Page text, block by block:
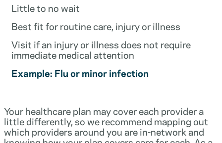
Little to no wait
Best fit for routine care, injury or illness
Visit if an injury or illness does not require
immediate medical attention
Example: Flu or minor infection
Your healthcare plan may cover each provider a
little differently, so we recommend mapping out
which providers around you are in-network and